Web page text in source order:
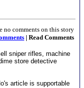
no comments on this story
| Read Comments
sniper rifles, machine
store detective
article is supportable